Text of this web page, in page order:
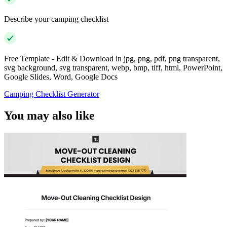
Describe your camping checklist
Free Template - Edit & Download in jpg, png, pdf, png transparent,
svg background, svg transparent, webp, bmp, tiff, html, PowerPoint,
Google Slides, Word, Google Docs
Camping Checklist Generator
You may also like